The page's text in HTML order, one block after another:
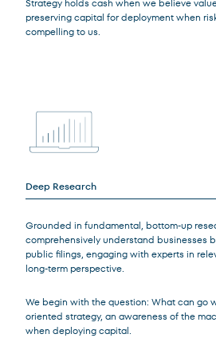
preserving capital for deployment when
compelling to us.
Deep Research
Grounded in fundamental, bottom-up
comprehensively understand businesses
public filings, engaging with experts in
long-term perspective.
We begin with the question: What can go
oriented strategy, an awareness of the
when deploying capital.